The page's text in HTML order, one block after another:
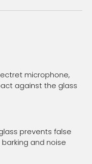
microphone,
against the glass
prevents false
and noise